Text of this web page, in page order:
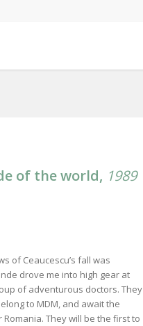
of the world, 1989
of Ceaucescu’s fall was
drove me into high gear at
of adventurous doctors. They
to MDM, and await the
They will be the first to